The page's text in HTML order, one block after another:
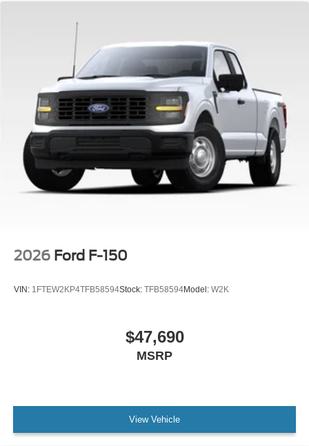
2026 Ford F-150
VIN: 1FTEW2KP4TFB58594Stock: TFB58594Model: W2K
$47,690
MSRP
View Vehicle